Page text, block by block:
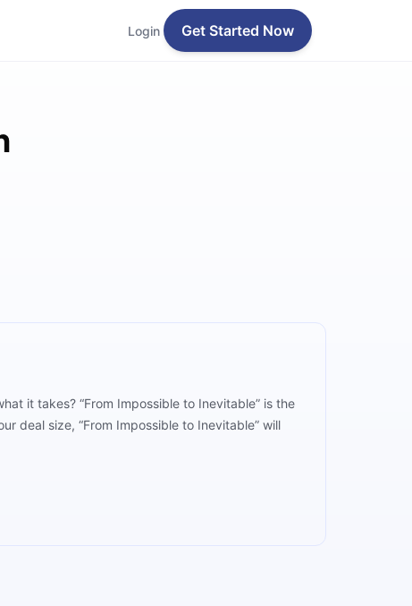
Login Get Started Now
it takes? “From Impossible to Inevitable” is the
deal size, “From Impossible to Inevitable” will